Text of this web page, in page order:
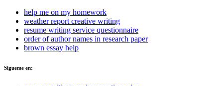
help me on my homework
weather report creative writing
resume writing service questionnaire
order of author names in research paper
brown essay help
Sigueme en: